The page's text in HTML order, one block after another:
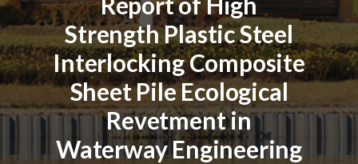
Strength Plastic Steel
Interlocking Composite
Sheet Pile Ecological
Revetment in
Waterway Engineering